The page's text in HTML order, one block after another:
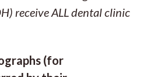
receive ALL dental clinic
(for